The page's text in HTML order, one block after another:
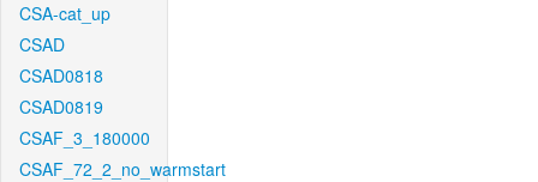
CSA-cat_up
CSAD
CSAD0818
CSAD0819
CSAF_3_180000
CSAF_72_2_no_warmstart